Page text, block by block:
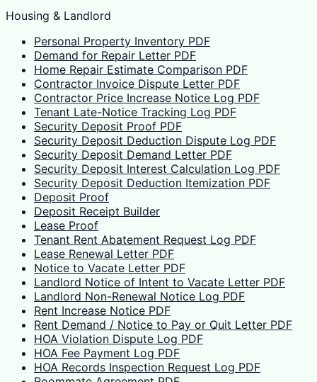
Housing & Landlord
Personal Property Inventory PDF
Demand for Repair Letter PDF
Home Repair Estimate Comparison PDF
Contractor Invoice Dispute Letter PDF
Contractor Price Increase Notice Log PDF
Tenant Late-Notice Tracking Log PDF
Security Deposit Proof PDF
Security Deposit Deduction Dispute Log PDF
Security Deposit Demand Letter PDF
Security Deposit Interest Calculation Log PDF
Security Deposit Deduction Itemization PDF
Deposit Proof
Deposit Receipt Builder
Lease Proof
Tenant Rent Abatement Request Log PDF
Lease Renewal Letter PDF
Notice to Vacate Letter PDF
Landlord Notice of Intent to Vacate Letter PDF
Landlord Non-Renewal Notice Log PDF
Rent Increase Notice PDF
Rent Demand / Notice to Pay or Quit Letter PDF
HOA Violation Dispute Log PDF
HOA Fee Payment Log PDF
HOA Records Inspection Request Log PDF